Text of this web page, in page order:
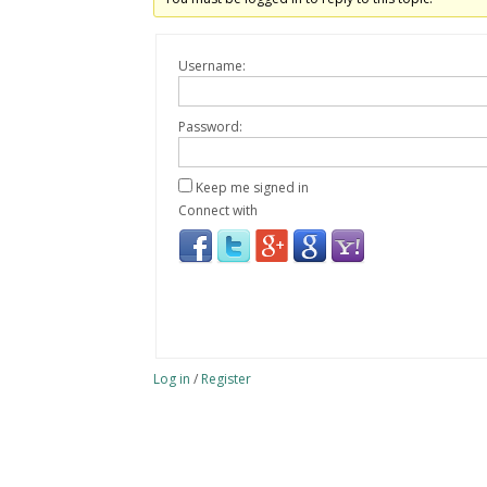
Username:
Password:
Keep me signed in
Connect with
Log in / Register